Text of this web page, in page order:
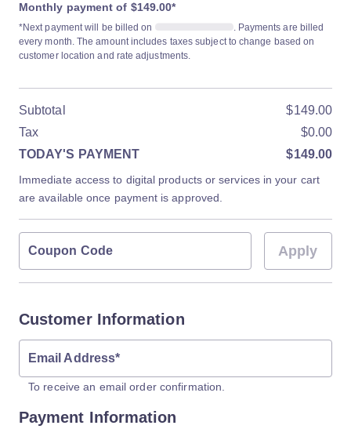
Monthly payment of $149.00*
*Next payment will be billed on
. Payments are billed
every month. The amount includes taxes subject to change based on
customer location and rate adjustments.
Subtotal
$149.00
Tax
$0.00
TODAY'S PAYMENT
$149.00
Immediate access to digital products or services in your cart
are available once payment is approved.
Coupon Code Apply
Customer Information
Email Address*
To receive an email order confirmation.
Payment Information